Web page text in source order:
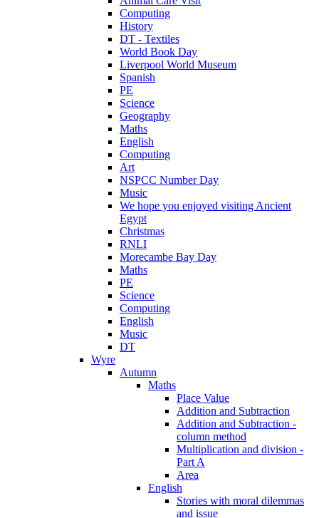
Computing
History
DT - Textiles
World Book Day
Liverpool World Museum
Spanish
PE
Science
Geography
Maths
English
Computing
Art
NSPCC Number Day
Music
We hope you enjoyed visiting Ancient
Egypt
Christmas
RNLI
Morecambe Bay Day
Maths
PE
Science
Computing
English
Music
DT
Wyre
Autumn
Maths
Place Value
Addition and Subtraction
Addition and Subtraction -
column method
Multiplication and division -
Part A
Area
English
Stories with moral dilemmas
and issue